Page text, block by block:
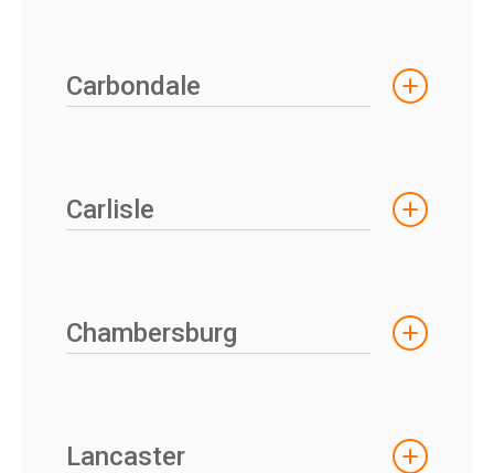
Carbondale
Carlisle
Chambersburg
Lancaster